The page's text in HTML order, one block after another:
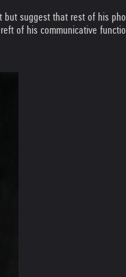
suggest that rest of his
of his communicative